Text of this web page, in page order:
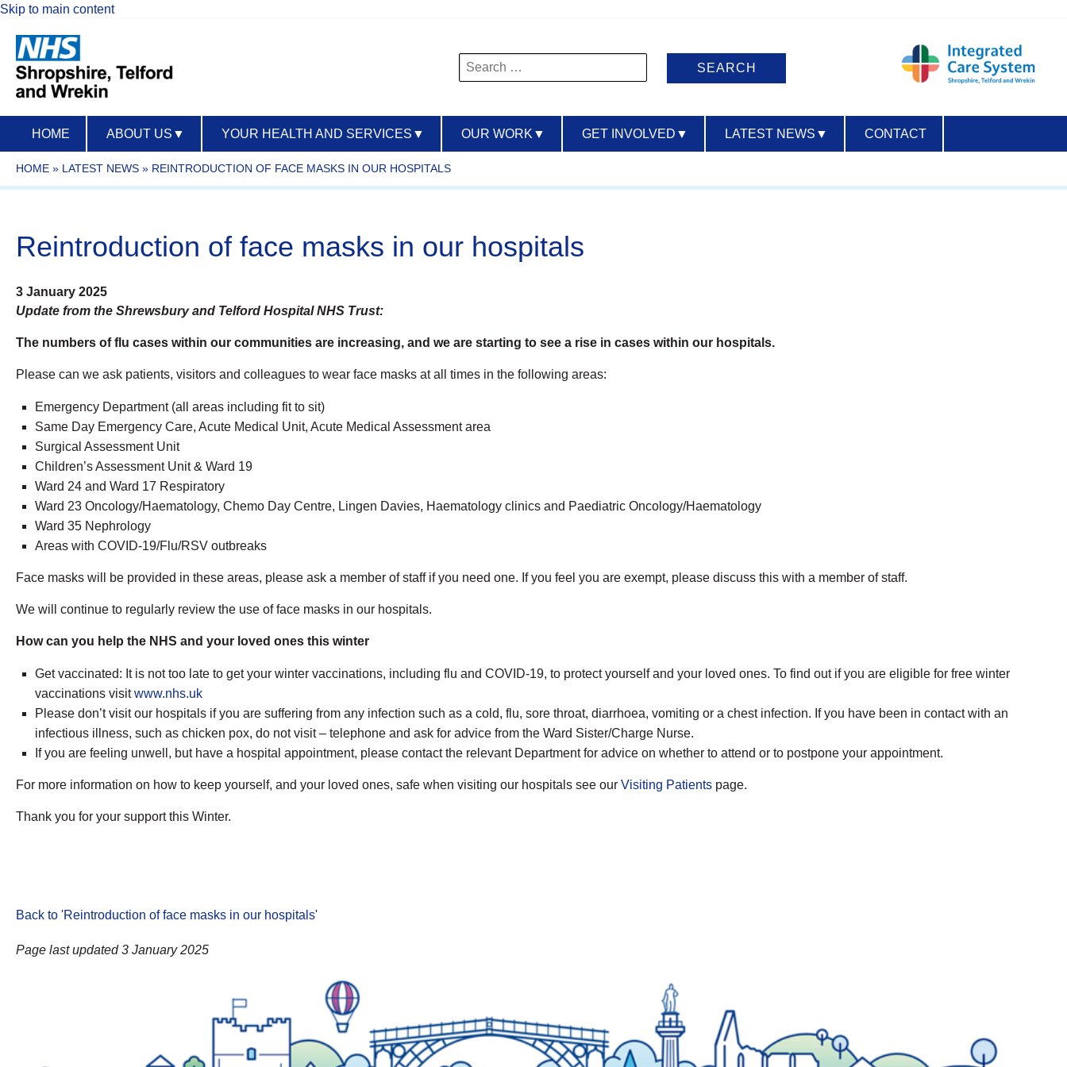
Skip to main content
Search
for:
HOME ABOUT US ▼ YOUR HEALTH AND SERVICES ▼ OUR WORK ▼ GET INVOLVED ▼ LATEST NEWS ▼ CONTACT
HOME » LATEST NEWS » REINTRODUCTION OF FACE MASKS IN OUR HOSPITALS
Reintroduction of face masks in our hospitals
3 January 2025
Update from the Shrewsbury and Telford Hospital NHS Trust:
The numbers of flu cases within our communities are increasing, and we are starting to see a rise in cases within our hospitals.
Please can we ask patients, visitors and colleagues to wear face masks at all times in the following areas:
Emergency Department (all areas including fit to sit)
Same Day Emergency Care, Acute Medical Unit, Acute Medical Assessment area
Surgical Assessment Unit
Children’s Assessment Unit & Ward 19
Ward 24 and Ward 17 Respiratory
Ward 23 Oncology/Haematology, Chemo Day Centre, Lingen Davies, Haematology clinics and Paediatric Oncology/Haematology
Ward 35 Nephrology
Areas with COVID-19/Flu/RSV outbreaks
Face masks will be provided in these areas, please ask a member of staff if you need one. If you feel you are exempt, please discuss this with a member of staff.
We will continue to regularly review the use of face masks in our hospitals.
How can you help the NHS and your loved ones this winter
Get vaccinated: It is not too late to get your winter vaccinations, including flu and COVID-19, to protect yourself and your loved ones. To find out if you are eligible for free winter
vaccinations visitwww.nhs.uk
Please don’t visit our hospitals if you are suffering from any infection such as a cold, flu, sore throat, diarrhoea, vomiting or a chest infection. If you have been in contact with an
infectious illness, such as chicken pox, do not visit – telephone and ask for advice from the Ward Sister/Charge Nurse.
If you are feeling unwell, but have a hospital appointment, please contact the relevant Department for advice on whether to attend or to postpone your appointment.
For more information on how to keep yourself, and your loved ones, safe when visiting our hospitals see our Visiting Patients page.
Thank you for your support this Winter.
Back to 'Reintroduction of face masks in our hospitals'
Page last updated 3 January 2025